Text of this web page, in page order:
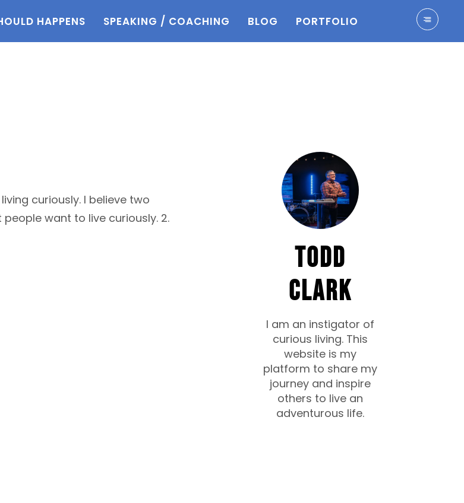
HAPPENS SPEAKING / COACHING BLOG PORTFOLIO
curiously. I believe two
want to live curiously. 2.
TODD
CLARK
I am an instigator of
curious living. This
website is my
platform to share my
journey and inspire
others to live an
adventurous life.